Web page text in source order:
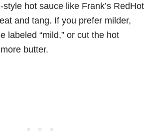
hot sauce like Frank’s RedHot
and tang. If you prefer milder,
labeled “mild,” or cut the hot
butter.